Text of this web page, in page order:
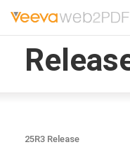
25R3 Release